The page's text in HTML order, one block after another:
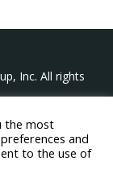
Inc. All rights
MA 02481
the most
and
to the use of